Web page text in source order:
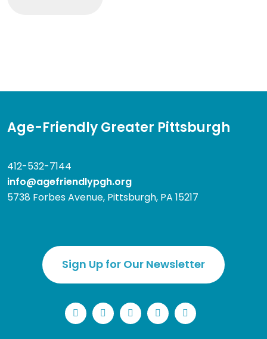
Age-Friendly Greater Pittsburgh
412-532-7144
info@agefriendlypgh.org
5738 Forbes Avenue, Pittsburgh, PA 15217
Sign Up for Our Newsletter
LinkedInFacebookInstagram
YouTubeTwitter